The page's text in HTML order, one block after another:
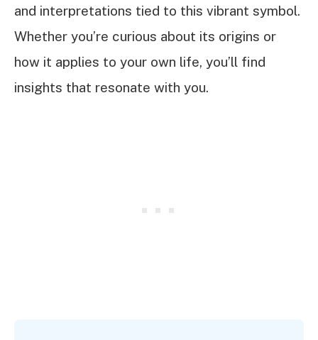
and interpretations tied to this vibrant symbol.
Whether you’re curious about its origins or
how it applies to your own life, you’ll find
insights that resonate with you.